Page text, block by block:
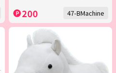
200 47-BMachine